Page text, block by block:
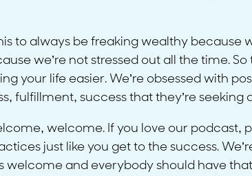
to always be freaking wealthy because
we’re not stressed out all the time.
your life easier. We’re obsessed with
fulfillment, success that they’re seeking
welcome. If you love our podcast,
just like you get to the success.
welcome and everybody should have